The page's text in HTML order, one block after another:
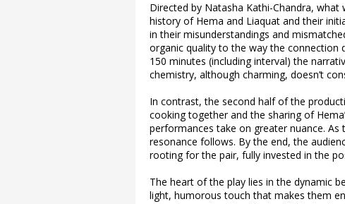
Directed by Natasha Kathi-Chandra,
history of Hema and Liaquat and their
in their misunderstandings and
organic quality to the way the connection
150 minutes (including interval) the
chemistry, although charming, doesn’t
In contrast, the second half of the
cooking together and the sharing of
performances take on greater nuance.
resonance follows. By the end, the
rooting for the pair, fully invested in the
The heart of the play lies in the dynamic
light, humorous touch that makes them